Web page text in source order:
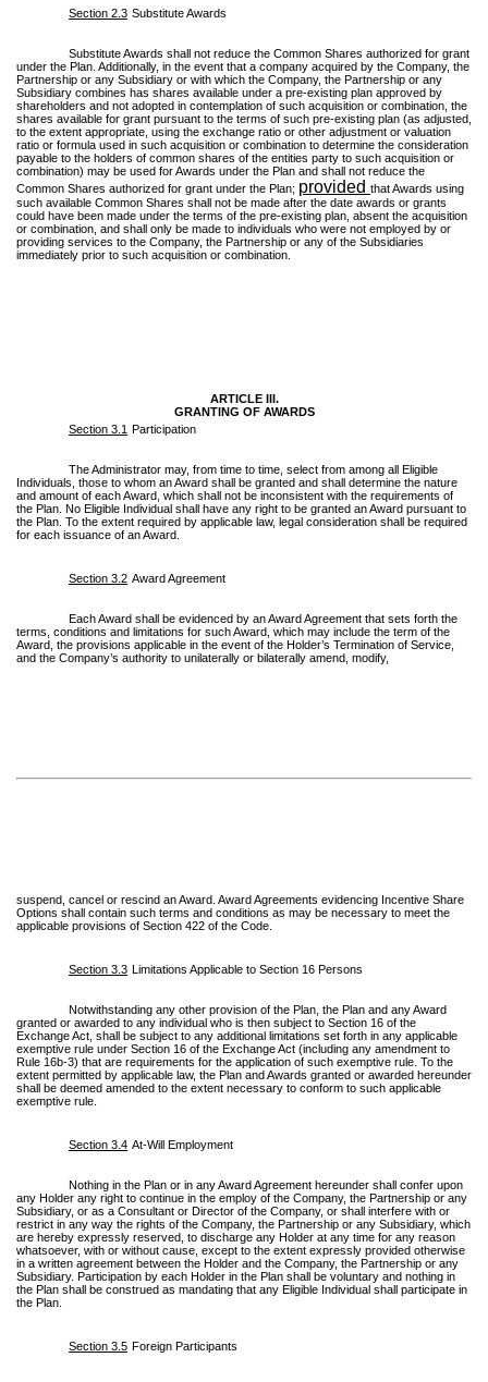
Section 2.3 Substitute Awards
Substitute Awards shall not reduce the Common Shares authorized for grant
under the Plan. Additionally, in the event that a company acquired by the Company, the
Partnership or any Subsidiary or with which the Company, the Partnership or any
Subsidiary combines has shares available under a pre-existing plan approved by
shareholders and not adopted in contemplation of such acquisition or combination, the
shares available for grant pursuant to the terms of such pre-existing plan (as adjusted,
to the extent appropriate, using the exchange ratio or other adjustment or valuation
ratio or formula used in such acquisition or combination to determine the consideration
payable to the holders of common shares of the entities party to such acquisition or
combination) may be used for Awards under the Plan and shall not reduce the
Common Shares authorized for grant under the Plan; provided that Awards using
such available Common Shares shall not be made after the date awards or grants
could have been made under the terms of the pre-existing plan, absent the acquisition
or combination, and shall only be made to individuals who were not employed by or
providing services to the Company, the Partnership or any of the Subsidiaries
immediately prior to such acquisition or combination.
ARTICLE III.
GRANTING OF AWARDS
Section 3.1 Participation
The Administrator may, from time to time, select from among all Eligible
Individuals, those to whom an Award shall be granted and shall determine the nature
and amount of each Award, which shall not be inconsistent with the requirements of
the Plan. No Eligible Individual shall have any right to be granted an Award pursuant to
the Plan. To the extent required by applicable law, legal consideration shall be required
for each issuance of an Award.
Section 3.2 Award Agreement
Each Award shall be evidenced by an Award Agreement that sets forth the
terms, conditions and limitations for such Award, which may include the term of the
Award, the provisions applicable in the event of the Holder’s Termination of Service,
and the Company’s authority to unilaterally or bilaterally amend, modify,
suspend, cancel or rescind an Award. Award Agreements evidencing Incentive Share
Options shall contain such terms and conditions as may be necessary to meet the
applicable provisions of Section 422 of the Code.
Section 3.3 Limitations Applicable to Section 16 Persons
Notwithstanding any other provision of the Plan, the Plan and any Award
granted or awarded to any individual who is then subject to Section 16 of the
Exchange Act, shall be subject to any additional limitations set forth in any applicable
exemptive rule under Section 16 of the Exchange Act (including any amendment to
Rule 16b-3) that are requirements for the application of such exemptive rule. To the
extent permitted by applicable law, the Plan and Awards granted or awarded hereunder
shall be deemed amended to the extent necessary to conform to such applicable
exemptive rule.
Section 3.4 At-Will Employment
Nothing in the Plan or in any Award Agreement hereunder shall confer upon
any Holder any right to continue in the employ of the Company, the Partnership or any
Subsidiary, or as a Consultant or Director of the Company, or shall interfere with or
restrict in any way the rights of the Company, the Partnership or any Subsidiary, which
are hereby expressly reserved, to discharge any Holder at any time for any reason
whatsoever, with or without cause, except to the extent expressly provided otherwise
in a written agreement between the Holder and the Company, the Partnership or any
Subsidiary. Participation by each Holder in the Plan shall be voluntary and nothing in
the Plan shall be construed as mandating that any Eligible Individual shall participate in
the Plan.
Section 3.5 Foreign Participants